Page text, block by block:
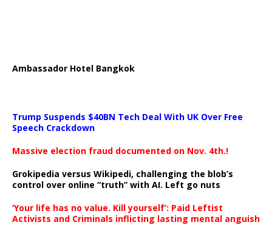
Ambassador Hotel Bangkok
Trump Suspends $40BN Tech Deal With UK Over Free
Speech Crackdown
Massive election fraud documented on Nov. 4th.!
Grokipedia versus Wikipedi, challenging the blob’s
control over online “truth” with AI. Left go nuts
‘Your life has no value. Kill yourself’: Paid Leftist
Activists and Criminals inflicting lasting mental anguish